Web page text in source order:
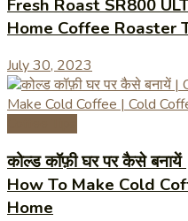
Fresh Roast SR800
Home Coffee Roaster
July 30, 2023
कोल्ड कॉफ़ी घर पर कैसे
How To Make Cold
Home